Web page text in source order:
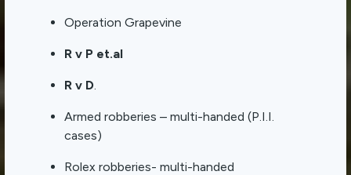
Operation Grapevine
R v P et.al
R v D
Armed robberies – multi-handed (P.I.I.
cases)
Rolex robberies- multi-handed